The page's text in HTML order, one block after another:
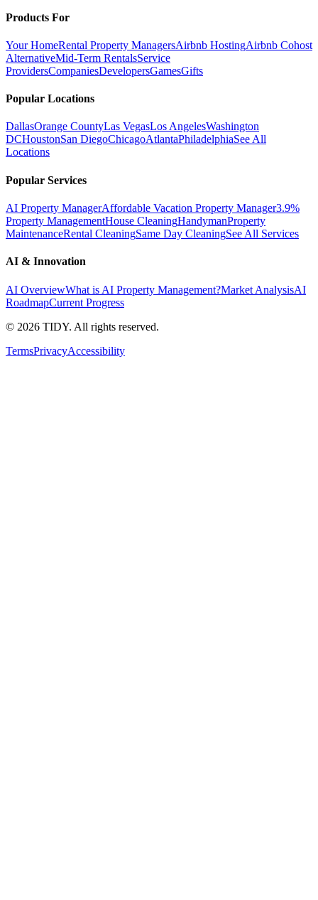
Products For
Your HomeRental Property ManagersAirbnb HostingAirbnb Cohost
AlternativeMid-Term RentalsService
ProvidersCompaniesDevelopersGamesGifts
Popular Locations
DallasOrange CountyLas VegasLos AngelesWashington
DCHoustonSan DiegoChicagoAtlantaPhiladelphiaSee All
Locations
Popular Services
AI Property ManagerAffordable Vacation Property Manager3.9%
Property ManagementHouse CleaningHandymanProperty
MaintenanceRental CleaningSame Day CleaningSee All Services
AI & Innovation
AI OverviewWhat is AI Property Management?Market AnalysisAI
RoadmapCurrent Progress
© 2026 TIDY. All rights reserved.
TermsPrivacyAccessibility